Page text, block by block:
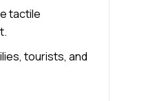
tactile
tourists, and